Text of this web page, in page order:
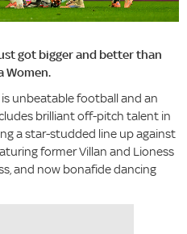
got bigger and better than
Women.
unbeatable football and an
brilliant off-pitch talent in
a star-studded line up against
former Villan and Lioness
and now bonafide dancing